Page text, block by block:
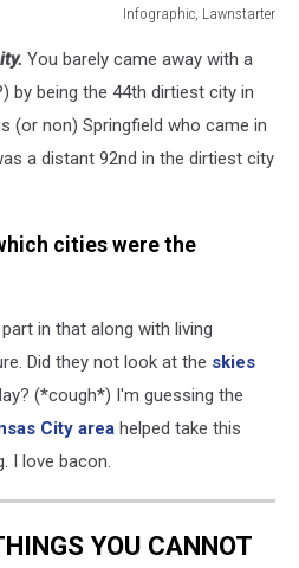
Infographic, Lawnstarter
You barely came away with a
by being the 44th dirtiest city in
(or non) Springfield who came in
a distant 92nd in the dirtiest city
cities were the
in that along with living
Did they not look at the skies
(*cough*) I'm guessing the
City area helped take this
I love bacon.
YOU CANNOT